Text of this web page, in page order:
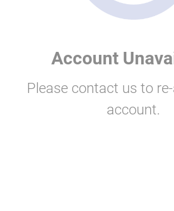
Account
Please contact us to
account.